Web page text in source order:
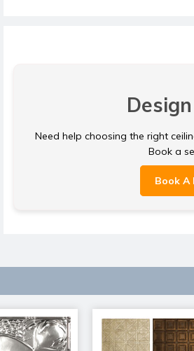
Need help choosing the right
Book a
Book A